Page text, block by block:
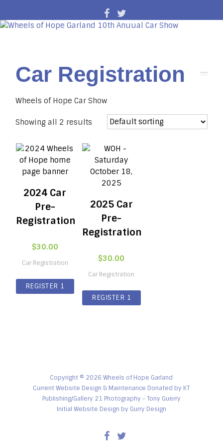
Car Registration
Wheels of Hope Car Show
Showing all 2 results
2024 Car
Pre-
Registration
$30.00
Car Registration
REGISTER 1
2025 Car
Pre-
Registration
$30.00
Car Registration
REGISTER 1
Copyright © 2026 Wheels of Hope Garland
Current Website Design & Maintenance Donated by KT
Publishing/Gallery 21 Photography - Tony Guerry
Initial Website Design by Gurry Design